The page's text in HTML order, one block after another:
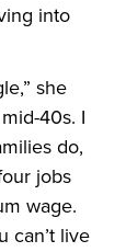
into
she
40s. I
do,
jobs
wage.
can’t live